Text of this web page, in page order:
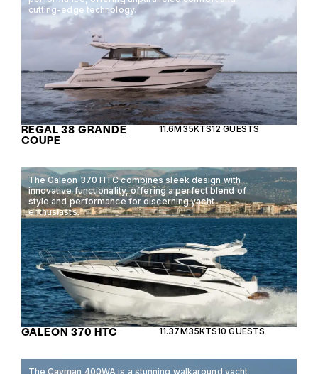
cutting-edge technology.
REGAL 38 GRANDE
COUPE
11.6M 35KTS12 GUESTS
The Galeon 370 HTC combines sleek design with
innovative functionality, offering a perfect blend of
style and performance for discerning yacht
enthusiasts.
GALEON 370 HTC 11.37M35KTS10 GUESTS
The Cayman 400WA is a stunning walkaround yacht